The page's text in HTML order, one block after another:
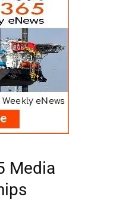
Media